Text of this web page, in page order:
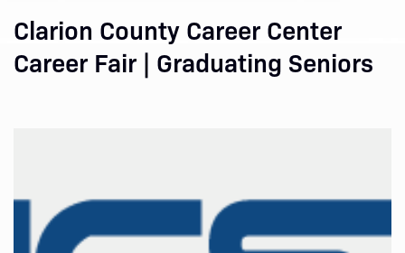
Clarion County Career Center
Career Fair | Graduating Seniors